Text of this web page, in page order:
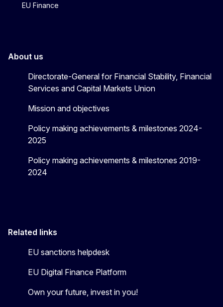
EU Finance
About us
Directorate-General for Financial Stability, Financial
Services and Capital Markets Union
Mission and objectives
Policy making achievements & milestones 2024-
2025
Policy making achievements & milestones 2019-
2024
Related links
EU sanctions helpdesk
EU Digital Finance Platform
Own your future, invest in you!